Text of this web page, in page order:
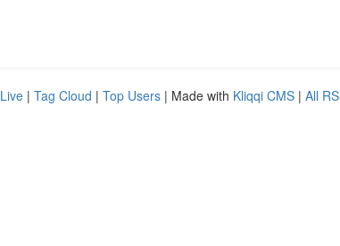
Live | Tag Cloud | Top Users | Made with Kliqqi CMS | All